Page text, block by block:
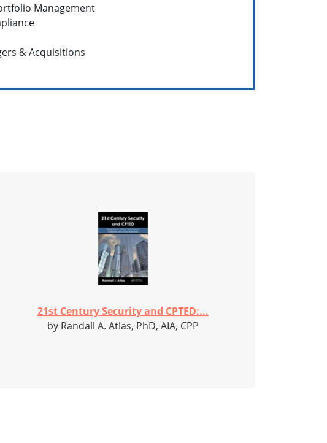
Management
& Acquisitions
21st Century Security and CPTED:...
by Randall A. Atlas, PhD, AIA, CPP